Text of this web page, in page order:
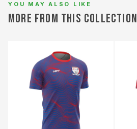
YOU MAY ALSO LIKE
MORE FROM THIS COLLECTION